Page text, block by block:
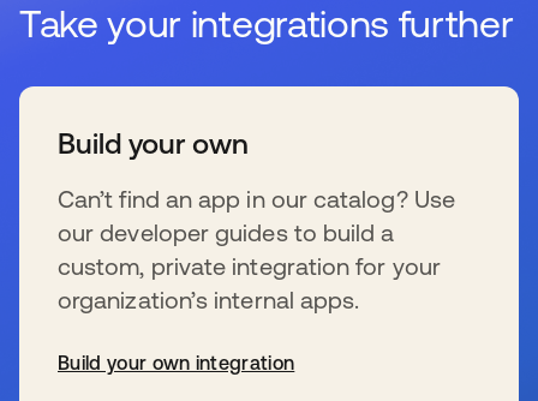
Take your integrations further
Build your own
Can’t find an app in our catalog? Use
our developer guides to build a
custom, private integration for your
organization’s internal apps.
Build your own integration